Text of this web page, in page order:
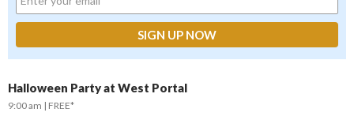
Halloween Party at West Portal
9:00 am FREE*